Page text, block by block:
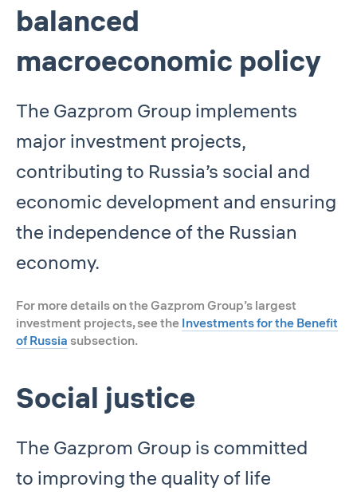
balanced
macroeconomic policy
The Gazprom Group implements
major investment projects,
contributing to Russia’s social and
economic development and ensuring
the independence of the Russian
economy.
For more details on the Gazprom Group’s largest
investment projects, see the Investments for the Benefit
of Russia subsection.
Social justice
The Gazprom Group is committed
to improving the quality of life